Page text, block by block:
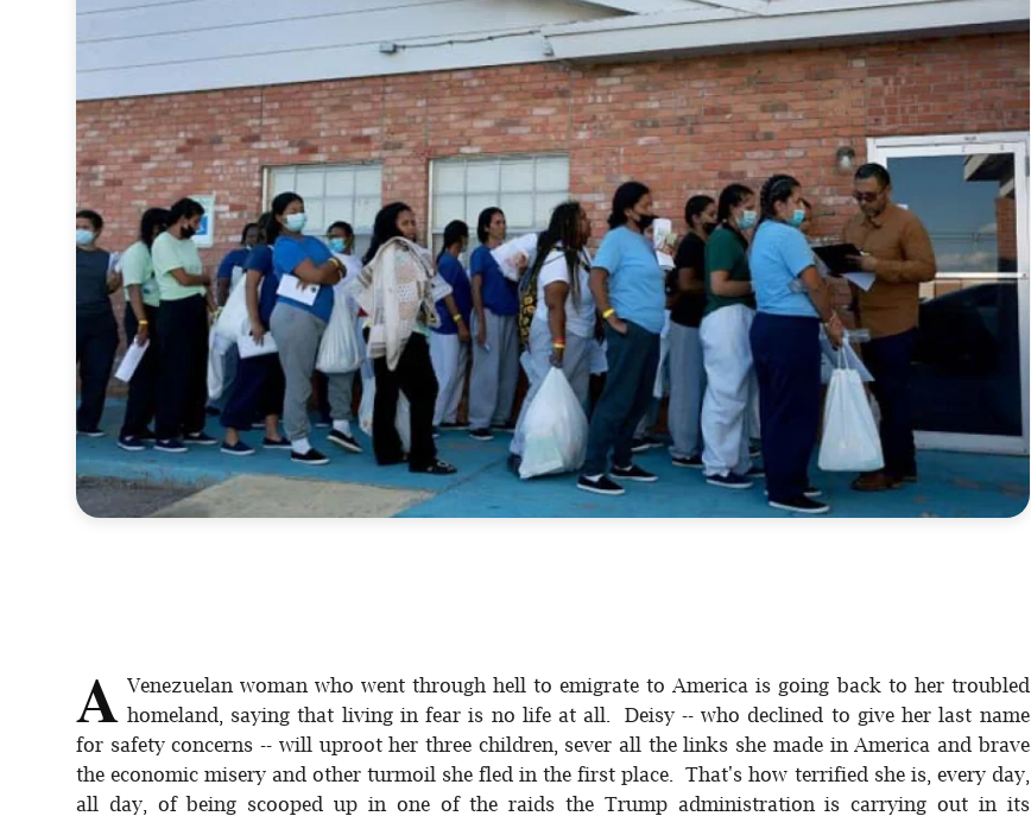
Editorial
Opinion
A Venezuelan woman who went through hell to emigrate to America is going back to her troubled
homeland, saying that living in fear is no life at all. Deisy -- who declined to give her last name
for safety concerns -- will uproot her three children, sever all the links she made in America and brave
the economic misery and other turmoil she fled in the first place. That's how terrified she is, every day,
all day, of being scooped up in one of the raids the Trump administration is carrying out in its